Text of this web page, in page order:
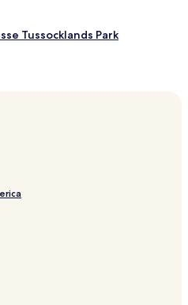
Tussocklands Park
Area